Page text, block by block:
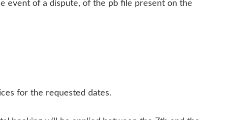
event of a dispute, of the pb file present on the
for the requested dates.